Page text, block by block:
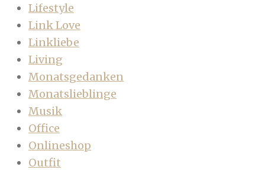
Lifestyle
Link Love
Linkliebe
Living
Monatsgedanken
Monatslieblinge
Musik
Office
Onlineshop
Outfit